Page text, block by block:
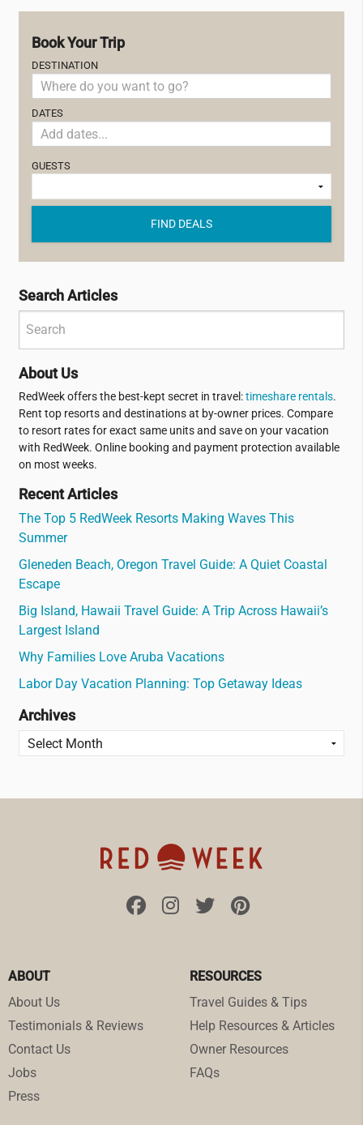
Book Your Trip
DESTINATION
DATES
GUESTS
FIND DEALS
Search Articles
About Us
RedWeek offers the best-kept secret in travel:timeshare rentals.
Rent top resorts and destinations at by-owner prices. Compare
to resort rates for exact same units and save on your vacation
with RedWeek. Online booking and payment protection available
on most weeks.
Recent Articles
The Top 5 RedWeek Resorts Making Waves This
Summer
Gleneden Beach, Oregon Travel Guide: A Quiet Coastal
Escape
Big Island, Hawaii Travel Guide: A Trip Across Hawaii’s
Largest Island
Why Families Love Aruba Vacations
Labor Day Vacation Planning: Top Getaway Ideas
Archives
ABOUT
About Us
Testimonials & Reviews
Contact Us
Jobs
Press
RESOURCES
Travel Guides & Tips
Help Resources & Articles
Owner Resources
FAQs